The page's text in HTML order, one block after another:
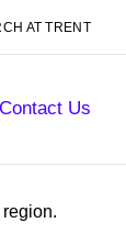
AT TRENT
Contact Us